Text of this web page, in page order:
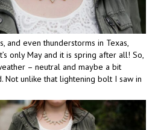
and even thunderstorms in Texas,
only May and it is spring after all! So,
– neutral and maybe a bit
Not unlike that lightening bolt I saw in